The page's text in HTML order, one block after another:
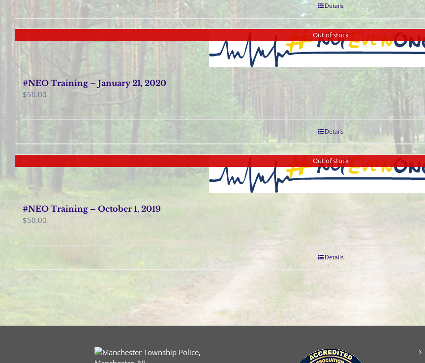
Details
Out of stock
#NEO Training – January 21, 2020
$50.00
Details
Out of stock
#NEO Training – October 1, 2019
$50.00
Details